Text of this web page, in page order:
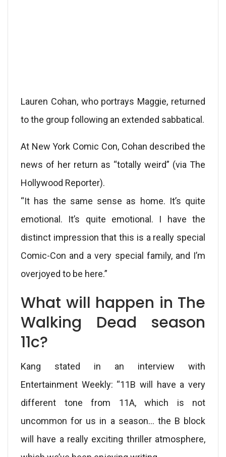
Lauren Cohan, who portrays Maggie, returned
to the group following an extended sabbatical.
At New York Comic Con, Cohan described the
news of her return as “totally weird” (via The
Hollywood Reporter).
“It has the same sense as home. It’s quite
emotional. It’s quite emotional. I have the
distinct impression that this is a really special
Comic-Con and a very special family, and I’m
overjoyed to be here.”
What will happen in The
Walking Dead season
11c?
Kang stated in an interview with
Entertainment Weekly: “11B will have a very
different tone from 11A, which is not
uncommon for us in a season… the B block
will have a really exciting thriller atmosphere,